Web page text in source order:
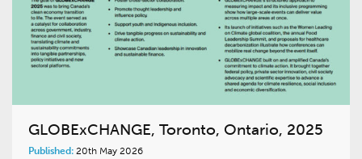
GLOBExCHANGE, Toronto, Ontario, 2025
Published: 20th May 2026